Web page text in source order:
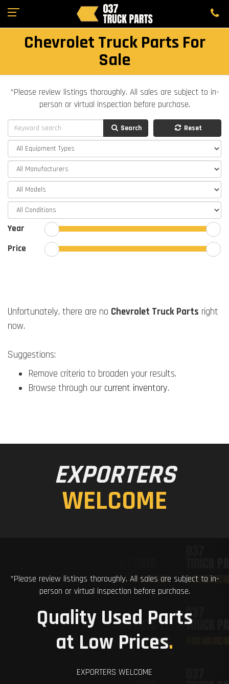
Chevrolet Truck Parts For
Sale
*Please review listings thoroughly. All sales are subject to in-
person or virtual inspection before purchase.
Search Reset
Year
Price
Unfortunately, there are no Chevrolet Truck Parts right
now.
Suggestions:
Remove criteria to broaden your results.
Browse through our current inventory.
EXPORTERS
WELCOME
*Please review listings thoroughly. All sales are subject to in-
person or virtual inspection before purchase.
Quality Used Parts
at Low Prices.
EXPORTERS WELCOME